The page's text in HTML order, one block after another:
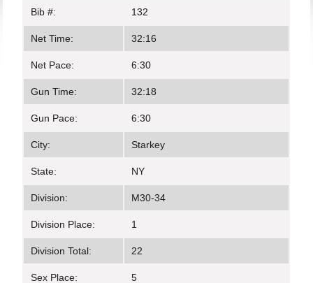
Bib #: 132
Net Time: 32:16
Net Pace: 6:30
Gun Time: 32:18
Gun Pace: 6:30
City: Starkey
State: NY
Division: M30-34
Division Place: 1
Division Total: 22
Sex Place: 5